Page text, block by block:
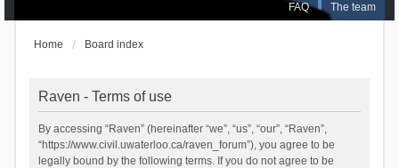
FAQ The team
Home Board index
Raven - Terms of use
By accessing “Raven” (hereinafter “we”, “us”, “our”, “Raven”,
“https://www.civil.uwaterloo.ca/raven_forum”), you agree to be
legally bound by the following terms. If you do not agree to be